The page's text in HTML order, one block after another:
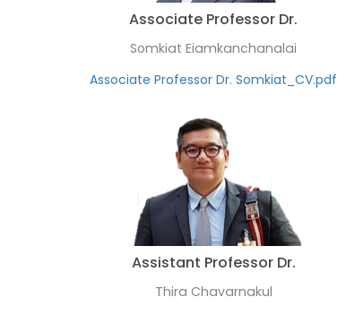
Associate Professor Dr.
Somkiat Eiamkanchanalai
Associate Professor Dr. Somkiat_CV.pdf
Assistant Professor Dr.
Thira Chavarnakul